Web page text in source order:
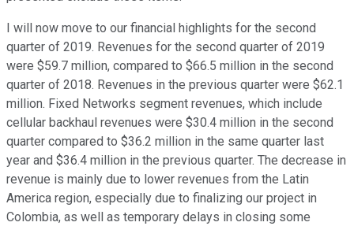
I will now move to our financial highlights for the second
quarter of 2019. Revenues for the second quarter of 2019
were $59.7 million, compared to $66.5 million in the second
quarter of 2018. Revenues in the previous quarter were $62.1
million. Fixed Networks segment revenues, which include
cellular backhaul revenues were $30.4 million in the second
quarter compared to $36.2 million in the same quarter last
year and $36.4 million in the previous quarter. The decrease in
revenue is mainly due to lower revenues from the Latin
America region, especially due to finalizing our project in
Colombia, as well as temporary delays in closing some